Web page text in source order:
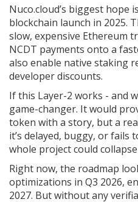
Nuco.cloud’s biggest hope
blockchain launch in 2025.
slow, expensive Ethereum
NCDT payments onto a
also enable native staking
developer discounts.
If this Layer-2 works - and
game-changer. It would
token with a story, but a
it’s delayed, buggy, or fails
whole project could
Right now, the roadmap
optimizations in Q3 2026,
2027. But without any